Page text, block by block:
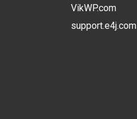
VikWP.com
support.e4j.com